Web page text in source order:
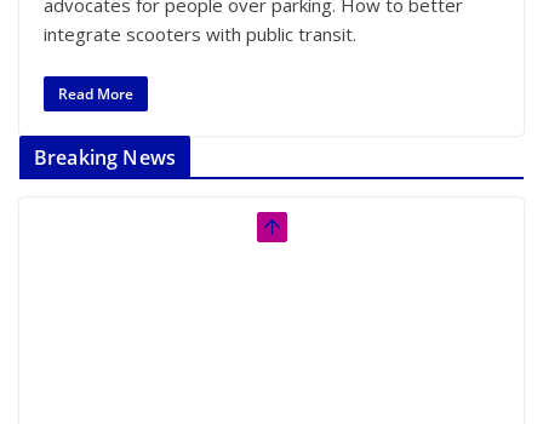
advocates for people over parking. How to better
integrate scooters with public transit.
Read More
Breaking News